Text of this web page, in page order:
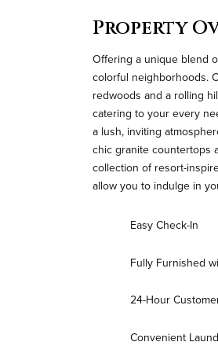
Property
Offering a unique blend
colorful neighborhoods.
redwoods and a rolling
catering to your every
a lush, inviting
chic granite countertops
collection of resort-
allow you to indulge in
Easy Check-In
Fully Furnished
24-Hour
Convenient